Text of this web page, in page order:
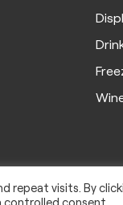
repeat visits. By
controlled consent.